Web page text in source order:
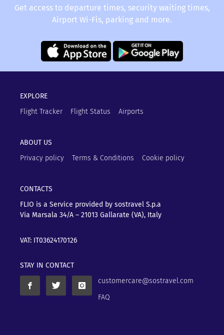
Get access to departure times, security waiting times,
Airport Wi-Fis, parking and more.
EXPLORE
Flight Tracker
Flight Status Airports
ABOUT US
Privacy policy
Terms & Conditions Cookie policy
CONTACTS
FLIO is a Service provided by sostravel S.p.a
Via Marsala 34/A – 21013 Gallarate (VA), Italy
VAT: IT03624170126
STAY IN CONTACT
customercare@sostravel.com
FAQ